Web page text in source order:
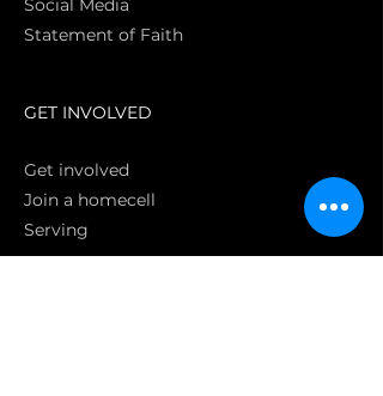
Social Media
Statement of Faith
GET INVOLVED
Get involved
Join a homecell
Serving